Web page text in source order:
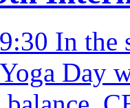
In the
Day